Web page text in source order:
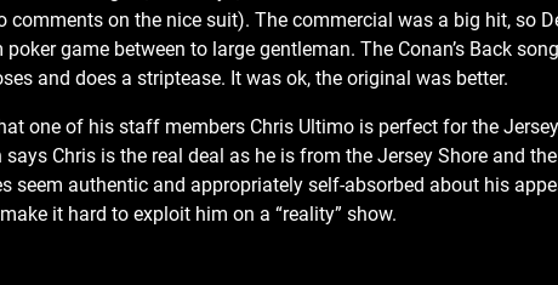
on the nice suit). The commercial was a big hit, so
game between to large gentleman. The Conan’s Back
and does a striptease. It was ok, the original was better.
one of his staff members Chris Ultimo is perfect for the
Chris is the real deal as he is from the Jersey Shore and
authentic and appropriately self-absorbed about his
it hard to exploit him on a “reality” show.